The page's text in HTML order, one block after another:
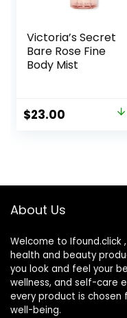
Victoria’s Secret
Bare Rose Fine
Body Mist
Original
$23.00
About Us
Welcome to
health and beauty
you look and feel your
wellness, and self-care
every product is
well-being.